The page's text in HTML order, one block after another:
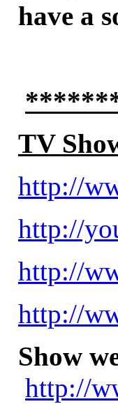
have a
TV
http://
http://
http://
http://
Show
http://